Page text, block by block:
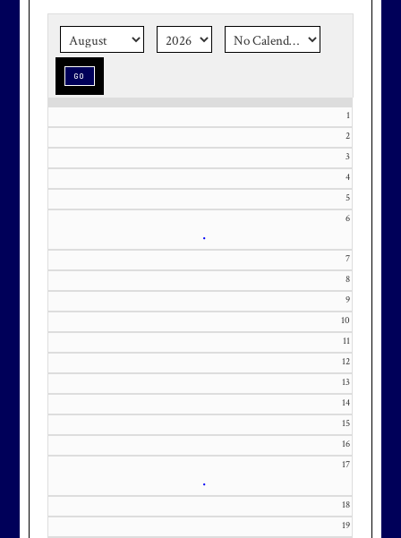
season stress-free and truly
memorable with a setting that’s as
Golf Club is CAPPED. Please
contact Kourtney Dominick at 301-
371-0000 x151 or by email at
KourtneyD@marylandnational.co
m with interest in being placed on
1
2
3
4
5
6
•
7
8
9
10
11
12
13
14
15
16
17
•
18
19